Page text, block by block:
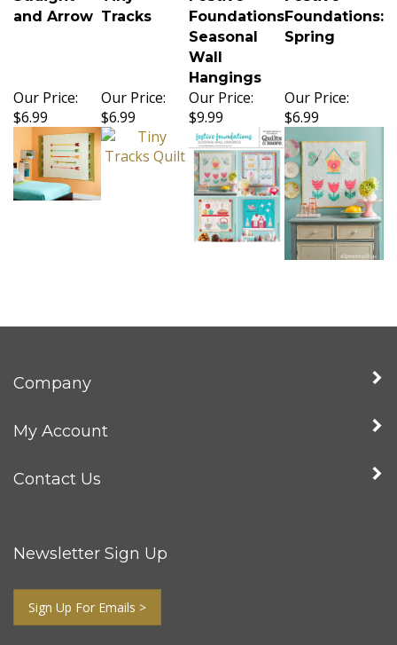
and Arrow Tracks
Foundations
Seasonal
Wall
Hangings
Foundations:
Spring
Our Price:
$6.99
Our Price:
$6.99
Our Price:
$9.99
Our Price:
$6.99
Company
My Account
Contact Us
Newsletter Sign Up
Sign Up For Emails >